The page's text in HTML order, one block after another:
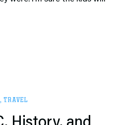
, TRAVEL